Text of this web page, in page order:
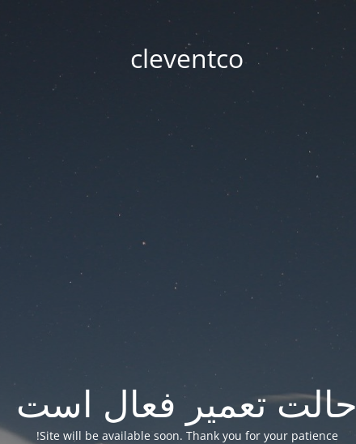
cleventco
حالت تعمیر فعال است
Site will be available soon. Thank you for your patience!